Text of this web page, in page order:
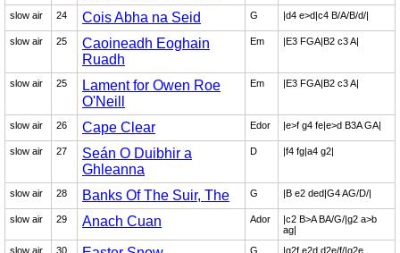
slow air 24 Cois Abha na Seid G |d4 e>d|c4 B/A/B/d/|
slow air 25
Caoineadh Eoghain
Ruadh
Em |E3 FGA|B2 c3 A|
slow air 25
Lament for Owen Roe
O'Neill
Em |E3 FGA|B2 c3 A|
slow air 26 Cape Clear Edor |e>f g4 fe|e>d B3A GA|
slow air 27
Seán O Duibhir a
Ghleanna
D |f4 fg|a4 g2|
slow air 28 Banks Of The Suir, The G |B e2 ded|G4 AG/D/|
slow air 29 Anach Cuan Ador
|c2 B>A BA/G/|g2 a>b
ag|
slow air
30 G |g2f e2d d2e/f/|g2e